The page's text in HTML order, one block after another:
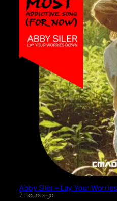
Abby Siler – Lay Your
7 hours ago